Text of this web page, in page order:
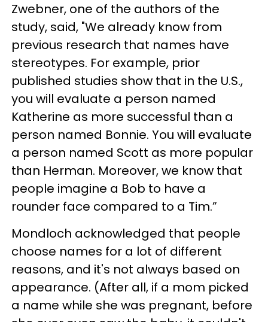
Zwebner, one of the authors of the
study, said, "We already know from
previous research that names have
stereotypes. For example, prior
published studies show that in the U.S.,
you will evaluate a person named
Katherine as more successful than a
person named Bonnie. You will evaluate
a person named Scott as more popular
than Herman. Moreover, we know that
people imagine a Bob to have a
rounder face compared to a Tim.”
Mondloch acknowledged that people
choose names for a lot of different
reasons, and it's not always based on
appearance. (After all, if a mom picked
a name while she was pregnant, before